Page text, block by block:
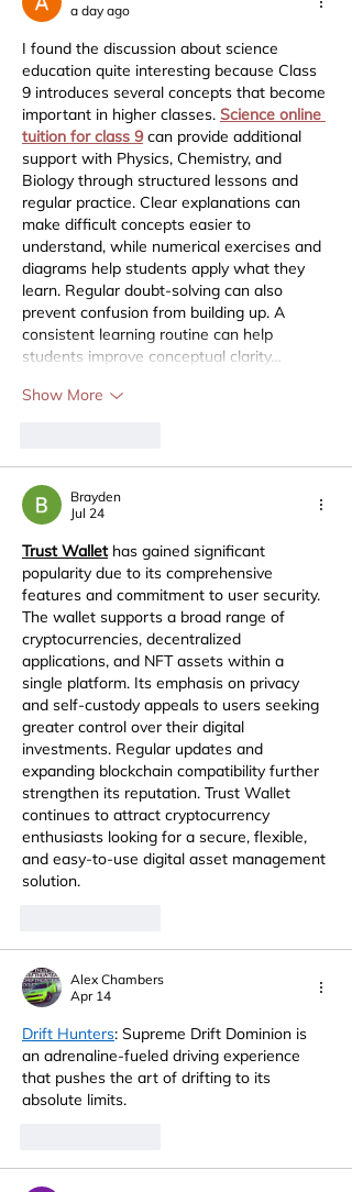
a day ago
I found the discussion about science
education quite interesting because Class
9 introduces several concepts that become
important in higher classes. Science online
tuition for class 9 can provide additional
support with Physics, Chemistry, and
Biology through structured lessons and
regular practice. Clear explanations can
make difficult concepts easier to
understand, while numerical exercises and
diagrams help students apply what they
learn. Regular doubt-solving can also
prevent confusion from building up. A
consistent learning routine can help
students improve conceptual clarity…
Show More
Brayden
Jul 24
Trust Wallet has gained significant
popularity due to its comprehensive
features and commitment to user security.
The wallet supports a broad range of
cryptocurrencies, decentralized
applications, and NFT assets within a
single platform. Its emphasis on privacy
and self-custody appeals to users seeking
greater control over their digital
investments. Regular updates and
expanding blockchain compatibility further
strengthen its reputation. Trust Wallet
continues to attract cryptocurrency
enthusiasts looking for a secure, flexible,
and easy-to-use digital asset management
solution.
Alex Chambers
Apr 14
Drift Hunters: Supreme Drift Dominion is
an adrenaline-fueled driving experience
that pushes the art of drifting to its
absolute limits.